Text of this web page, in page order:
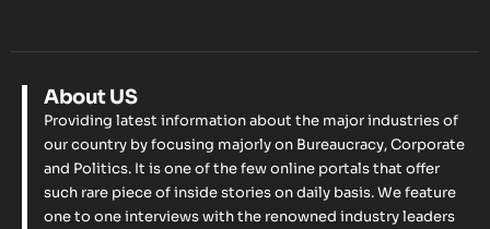
About US
Providing latest information about the major industries of
our country by focusing majorly on Bureaucracy, Corporate
and Politics. It is one of the few online portals that offer
such rare piece of inside stories on daily basis. We feature
one to one interviews with the renowned industry leaders